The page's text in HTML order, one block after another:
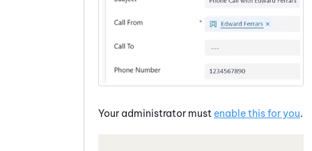
Your administrator must enable this for you.